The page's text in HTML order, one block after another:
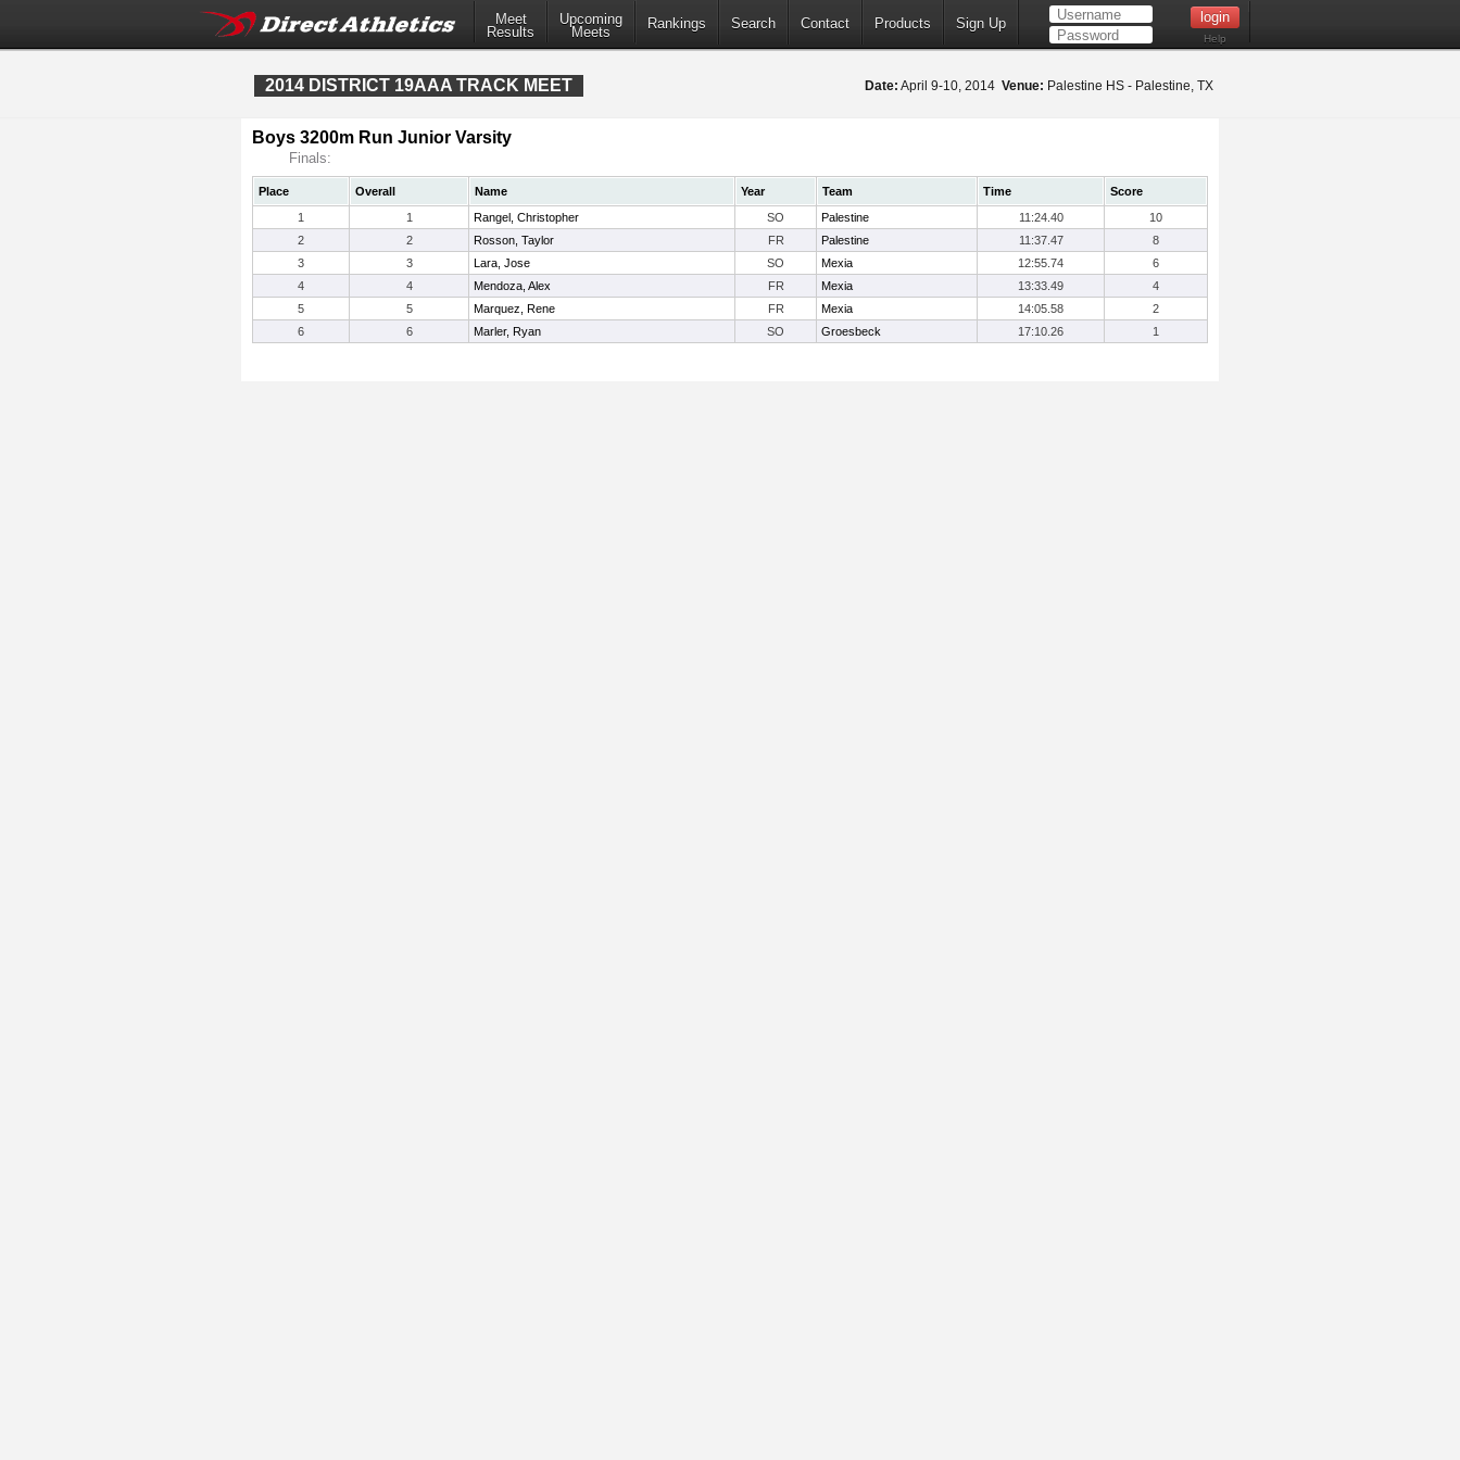
Meet
Results
Upcoming
Meets
Rankings Search Contact Products Sign Up
Help
2014 DISTRICT 19AAA TRACK MEET Date: April 9-10, 2014 Venue: Palestine HS - Palestine, TX
Boys 3200m Run Junior Varsity
Finals:
Place Overall Name Year Team Time
Score
1
1 Rangel, Christopher SO Palestine 11:24.40
10
2
2 Rosson, Taylor FR Palestine 11:37.47
8
3
3 Lara, Jose SO Mexia 12:55.74
6
4
4 Mendoza, Alex FR Mexia 13:33.49
4
5
5 Marquez, Rene FR Mexia 14:05.58
2
6
6 Marler, Ryan SO Groesbeck 17:10.26 1